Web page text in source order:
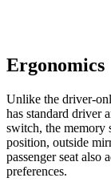
Ergonomics
Unlike the driver-
has standard driver
switch, the memory
position, outside
passenger seat also
preferences.